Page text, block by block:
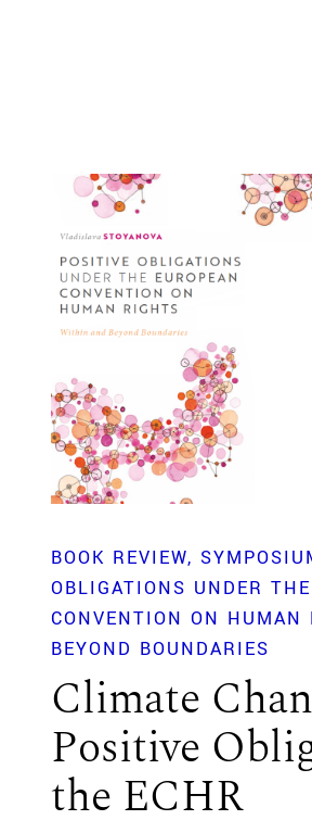
BOOK REVIEW
OBLIGATIONS UNDER
CONVENTION ON
BEYOND BOUNDARIES
Climate
Positive
the ECHR